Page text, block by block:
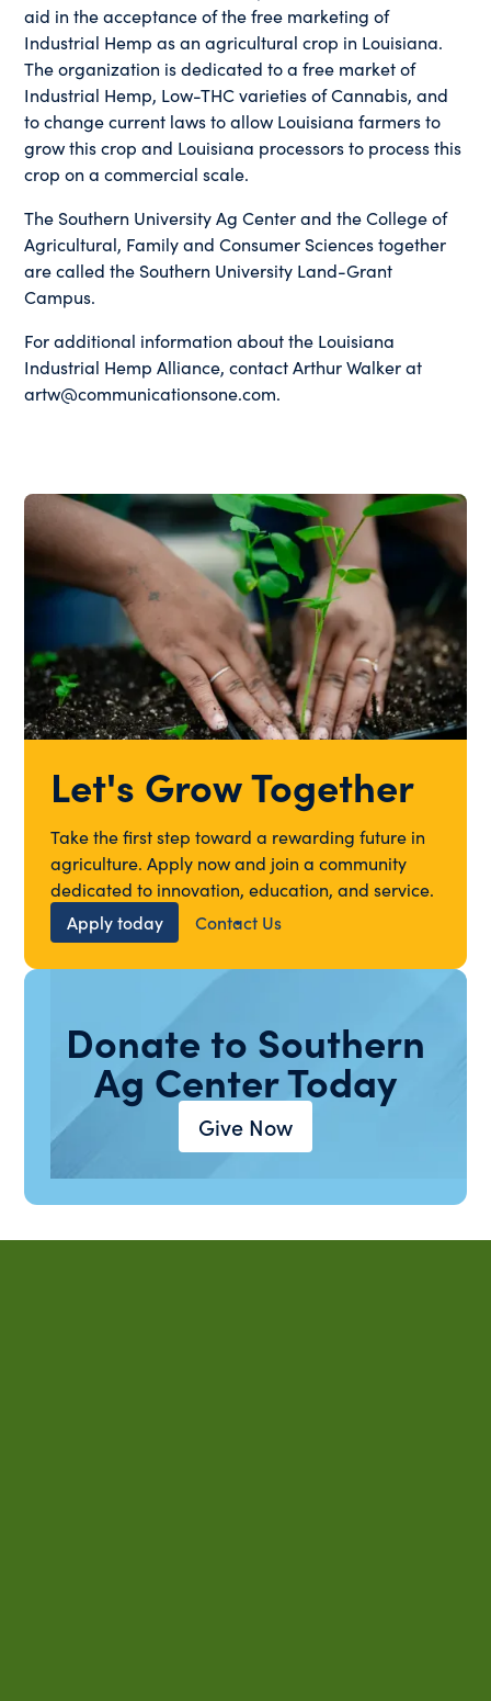
aid in the acceptance of the free marketing of
Industrial Hemp as an agricultural crop in Louisiana.
The organization is dedicated to a free market of
Industrial Hemp, Low-THC varieties of Cannabis, and
to change current laws to allow Louisiana farmers to
grow this crop and Louisiana processors to process this
crop on a commercial scale.
The Southern University Ag Center and the College of
Agricultural, Family and Consumer Sciences together
are called the Southern University Land-Grant
Campus.
For additional information about the Louisiana
Industrial Hemp Alliance, contact Arthur Walker at
artw@communicationsone.com.
Let's Grow Together
Take the first step toward a rewarding future in
agriculture. Apply now and join a community
dedicated to innovation, education, and service.
Apply today
Contact Us
Donate to Southern
Ag Center Today
Give Now